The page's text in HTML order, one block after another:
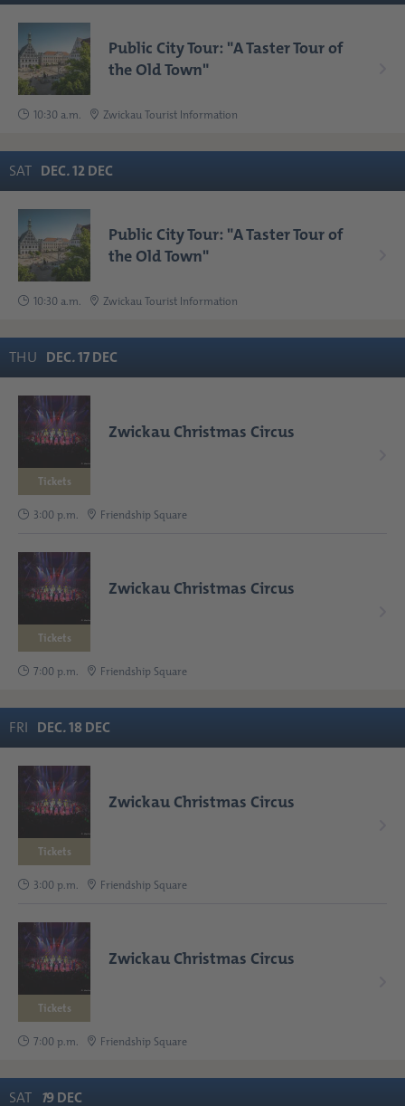
Public City Tour: "A Taster Tour of
the Old Town"
10:30 a.m. Zwickau Tourist Information
SAT DEC.12DEC
Public City Tour: "A Taster Tour of
the Old Town"
10:30 a.m. Zwickau Tourist Information
THU DEC.17DEC
Zwickau Christmas Circus
Tickets
3:00 p.m. Friendship Square
Zwickau Christmas Circus
Tickets
7:00 p.m. Friendship Square
FRI DEC.18 DEC
Zwickau Christmas Circus
Tickets
3:00 p.m. Friendship Square
Zwickau Christmas Circus
Tickets
7:00 p.m. Friendship Square
SAT 19DEC